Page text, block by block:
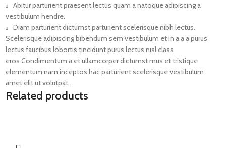
Abitur parturient praesent lectus quam a natoque adipiscing a
vestibulum hendre.
Diam parturient dictumst parturient scelerisque nibh lectus.
Scelerisque adipiscing bibendum sem vestibulum et in a a a purus
lectus faucibus lobortis tincidunt purus lectus nisl class
eros.Condimentum a et ullamcorper dictumst mus et tristique
elementum nam inceptos hac parturient scelerisque vestibulum
amet elit ut volutpat.
Related products